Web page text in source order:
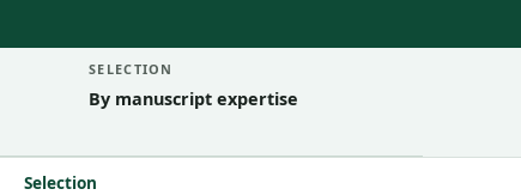
SELECTION
By manuscript expertise
Selection